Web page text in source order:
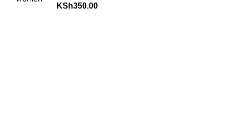
KSh350.00